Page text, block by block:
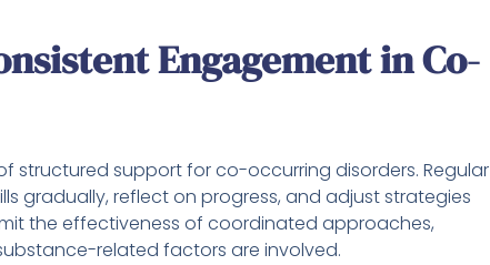
Engagement in Co-
structured support for co-occurring disorders. Regular
gradually, reflect on progress, and adjust strategies
the effectiveness of coordinated approaches,
related factors are involved.